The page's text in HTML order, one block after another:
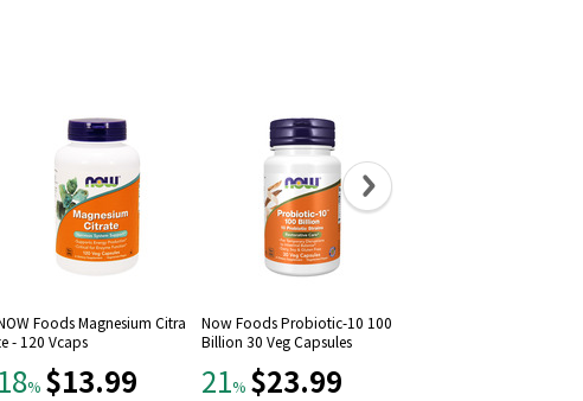
NOW Foods Magnesium Citra
- 120 Vcaps
18% $13.99
Now Foods Probiotic-10 100
Billion 30 Veg Capsules
21% $23.99